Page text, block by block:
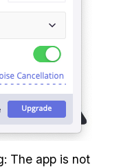
The app is not